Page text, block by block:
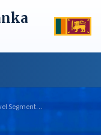
Segment…